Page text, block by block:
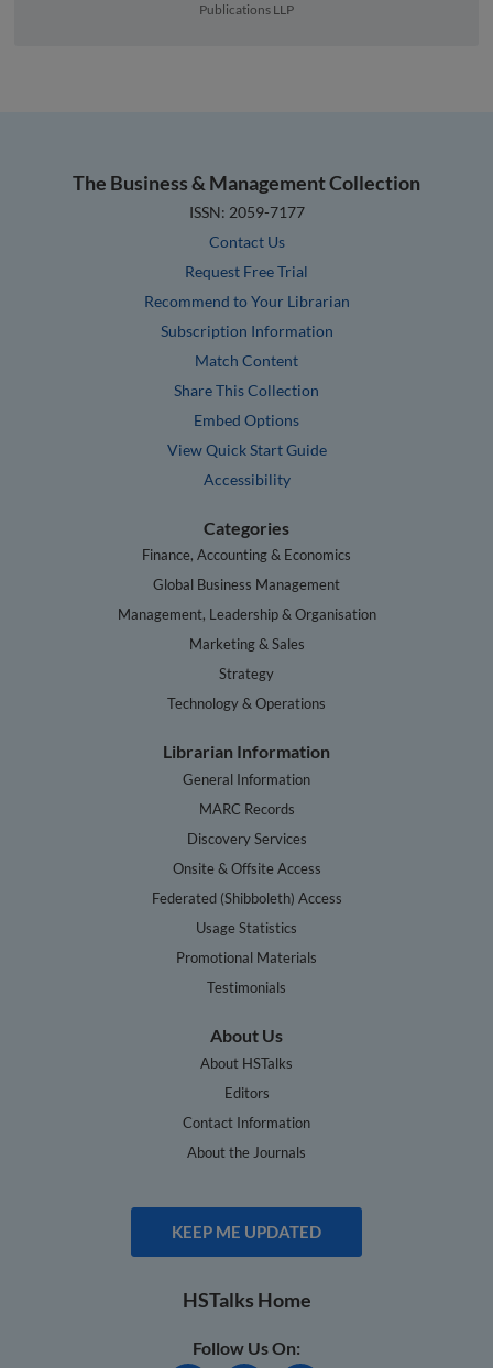
Publications LLP
The Business & Management Collection
ISSN: 2059-7177
Contact Us
Request Free Trial
Recommend to Your Librarian
Subscription Information
Match Content
Share This Collection
Embed Options
View Quick Start Guide
Accessibility
Categories
Finance, Accounting & Economics
Global Business Management
Management, Leadership & Organisation
Marketing & Sales
Strategy
Technology & Operations
Librarian Information
General Information
MARC Records
Discovery Services
Onsite & Offsite Access
Federated (Shibboleth) Access
Usage Statistics
Promotional Materials
Testimonials
About Us
About HSTalks
Editors
Contact Information
About the Journals
KEEP ME UPDATED
HSTalks Home
Follow Us On: